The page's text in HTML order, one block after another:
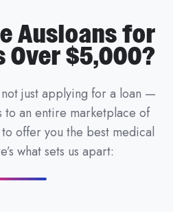
Ausloans for
Over $5,000?
not just applying for a loan —
to an entire marketplace of
offer you the best medical
what sets us apart: